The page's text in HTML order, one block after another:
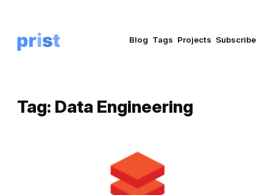
Blog Tags Projects Subscribe
Tag: Data Engineering